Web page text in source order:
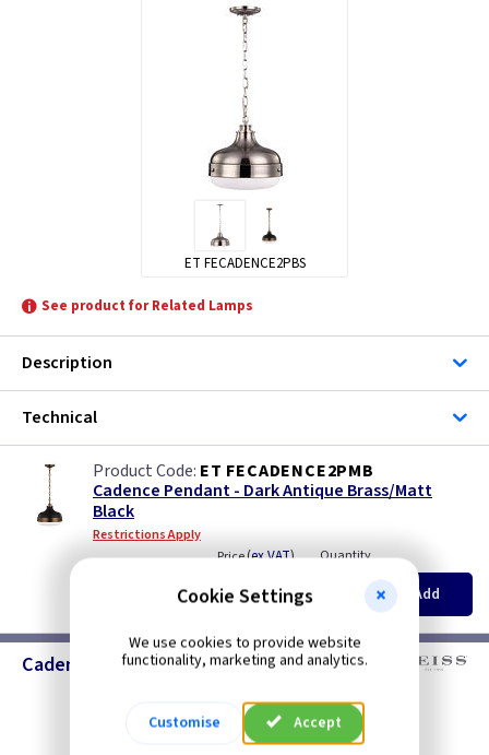
ET FECADENCE2PBS
See product for Related Lamps
Description
Technical
ET FECADENCE2PMB
Cadence Pendant - Dark Antique Brass/Matt
Black
Restrictions Apply
Price(ex VAT)
£132.50
Quantity
Add
Cadence - Elstead Lighting
Cookie Settings
We use cookies to provide website
functionality, marketing and analytics.
Customise Accept